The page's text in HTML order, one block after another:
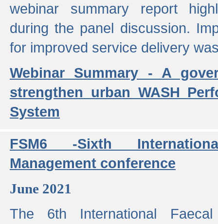
webinar summary report
during the panel discussion.
for improved service delivery
Webinar Summary - A
strengthen urban WASH
System
FSM6 -Sixth
Management conference
June 2021
The 6th International Faecal